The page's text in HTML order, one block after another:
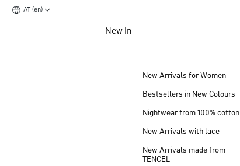
AT (en)
New In
New Arrivals for Women
Bestsellers in New Colours
Nightwear from 100% cotton
New Arrivals with lace
New Arrivals made from
TENCEL